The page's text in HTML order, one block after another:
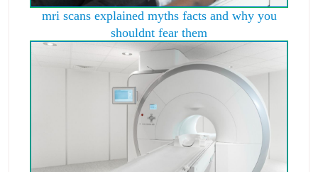
mri scans explained myths facts and why you
shouldnt fear them